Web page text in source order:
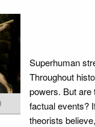
Superhuman
Throughout
powers. But are
factual events?
theorists